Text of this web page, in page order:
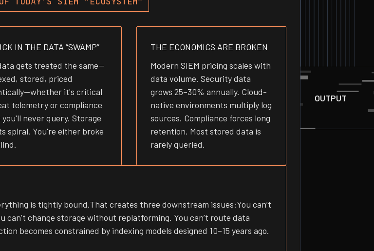
IN THE DATA “SWAMP”
gets treated the same—
stored, priced
it's critical
telemetry or compliance
you'll never query. Storage
spiral. You're either broke
THE ECONOMICS ARE BROKEN
Modern SIEM pricing scales with
data volume. Security data
grows 25–30% annually. Cloud-
native environments multiply log
sources. Compliance forces long
retention. Most stored data is
rarely queried.
is tightly bound.That creates three downstream issues:You can’t
change storage without replatforming. You can’t route data
becomes constrained by indexing models designed 10–15 years ago.
OUTPUT